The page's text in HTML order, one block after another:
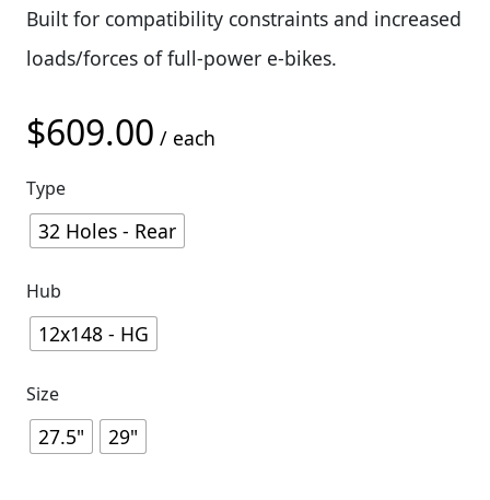
Built for compatibility constraints and increased
loads/forces of full-power e-bikes.
$609.00 / each
Type
32 Holes - Rear
Hub
12x148 - HG
Size
27.5" 29"